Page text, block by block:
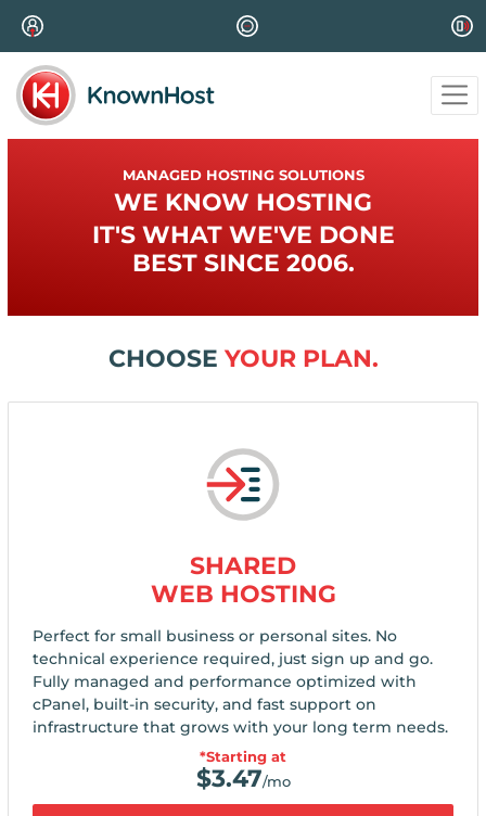
MANAGED HOSTING SOLUTIONS
WE KNOW HOSTING
IT'S WHAT WE'VE DONE
BEST SINCE 2006.
CHOOSE YOUR PLAN.
SHARED
WEB HOSTING
Perfect for small business or personal sites. No
technical experience required, just sign up and go.
Fully managed and performance optimized with
cPanel, built-in security, and fast support on
infrastructure that grows with your long term needs.
*Starting at
$3.47/mo